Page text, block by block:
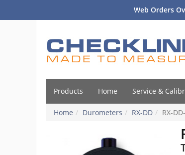
Web Orders
Products Home Service &
Home Durometers RX-DD RX-